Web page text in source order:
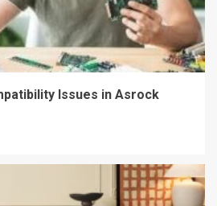
Issues in Asrock